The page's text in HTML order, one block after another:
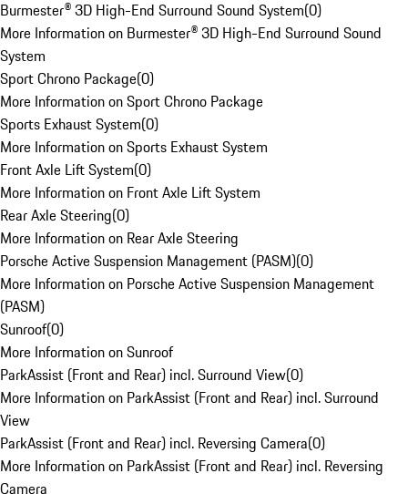
Burmester® 3D High-End Surround Sound System(0)
More Information on Burmester® 3D High-End Surround Sound
System
Sport Chrono Package(0)
More Information on Sport Chrono Package
Sports Exhaust System(0)
More Information on Sports Exhaust System
Front Axle Lift System(0)
More Information on Front Axle Lift System
Rear Axle Steering(0)
More Information on Rear Axle Steering
Porsche Active Suspension Management (PASM)(0)
More Information on Porsche Active Suspension Management
(PASM)
Sunroof(0)
More Information on Sunroof
ParkAssist (Front and Rear) incl. Surround View(0)
More Information on ParkAssist (Front and Rear) incl. Surround
View
ParkAssist (Front and Rear) incl. Reversing Camera(0)
More Information on ParkAssist (Front and Rear) incl. Reversing
Camera